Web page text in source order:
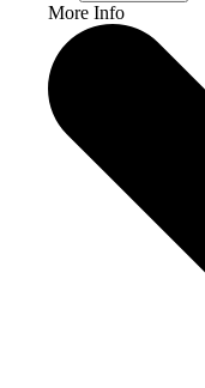
More Info